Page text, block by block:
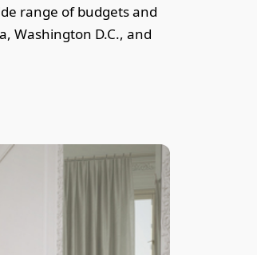
range of budgets and
Washington D.C., and